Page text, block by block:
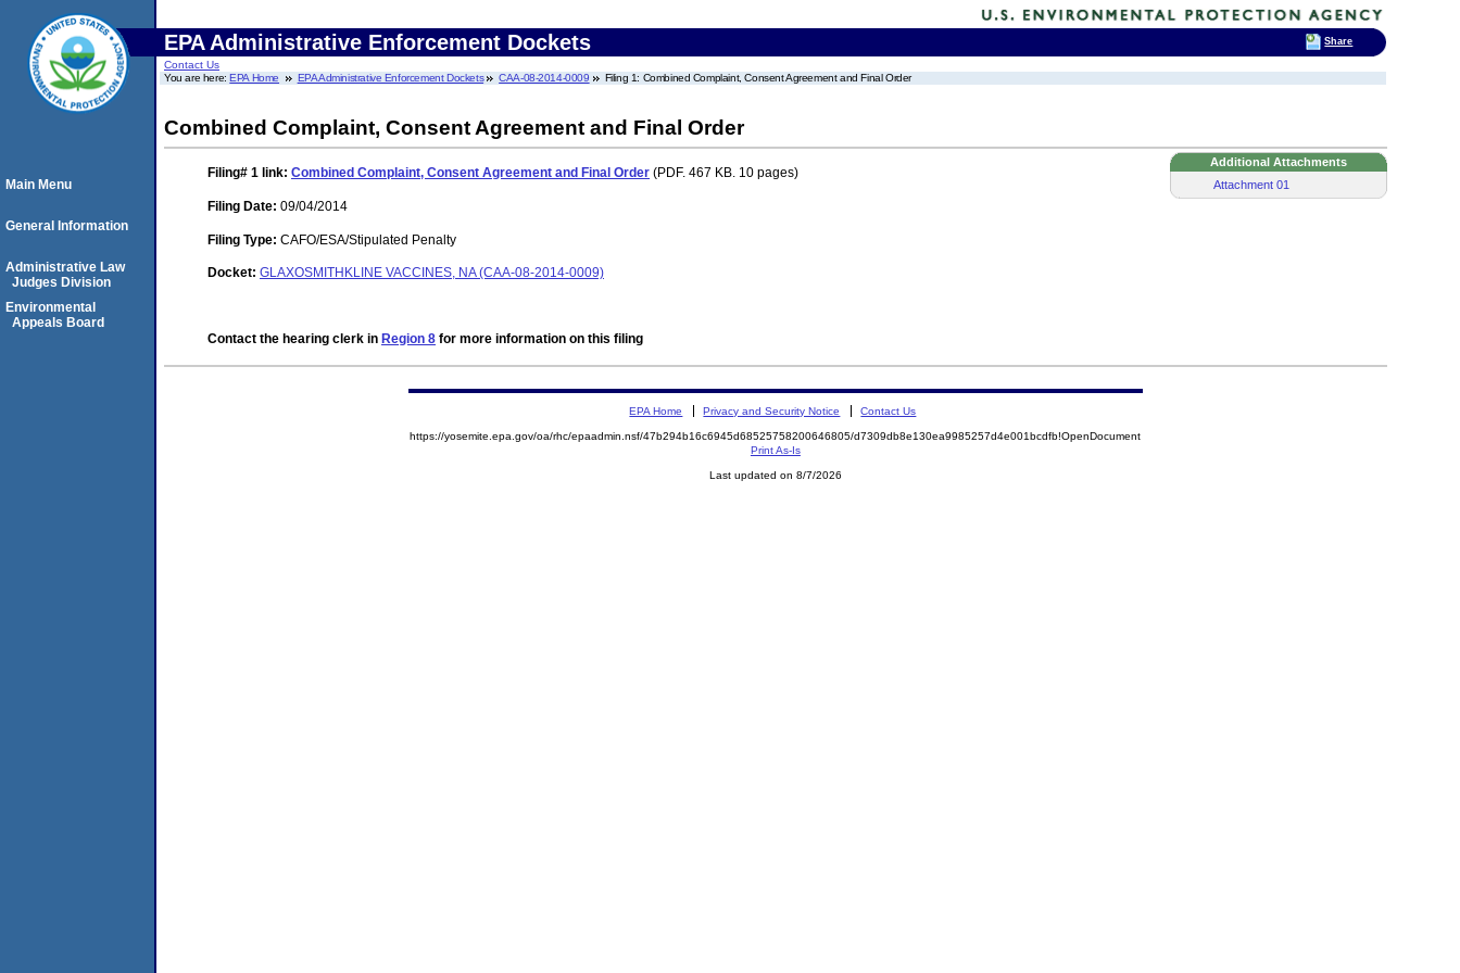
EPA Administrative Enforcement Dockets
Contact Us
You are here:EPA Home EPA Administrative Enforcement Dockets CAA-08-2014-0009 Filing 1: Combined Complaint, Consent Agreement and Final Order
Combined Complaint, Consent Agreement and Final Order
Additional Attachments
Attachment 01
Filing# 1 link: Combined Complaint, Consent Agreement and Final Order (PDF. 467 KB. 10 pages)
Filing Date: 09/04/2014
Filing Type: CAFO/ESA/Stipulated Penalty
Docket: GLAXOSMITHKLINE VACCINES, NA (CAA-08-2014-0009)
Contact the hearing clerk in Region 8 for more information on this filing
Main Menu
General Information
Administrative Law
Judges Division
Environmental
Appeals Board
EPA Home Privacy and Security Notice Contact Us
https://yosemite.epa.gov/oa/rhc/epaadmin.nsf/47b294b16c6945d68525758200646805/d7309db8e130ea9985257d4e001bcdfb!OpenDocument
Print As-Is
Last updated on 8/7/2026
Share